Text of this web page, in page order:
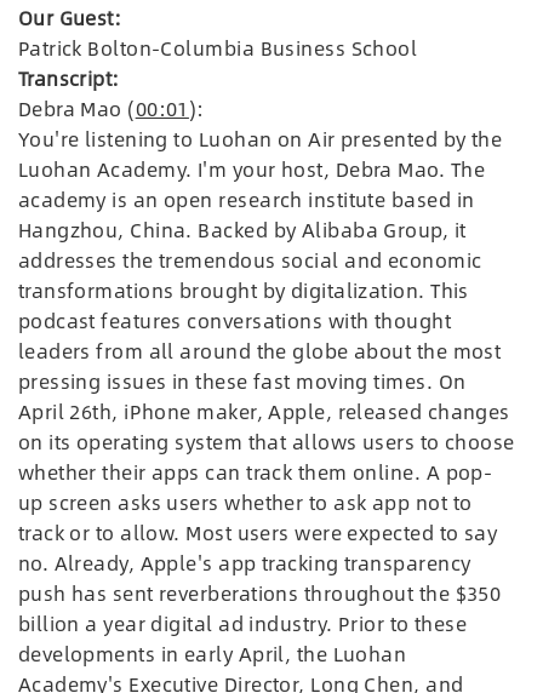
Our Guest:
Patrick Bolton-Columbia Business School
Transcript:
Debra Mao (00:01 ):
You're listening to Luohan on Air presented by the
Luohan Academy. I'm your host, Debra Mao. The
academy is an open research institute based in
Hangzhou, China. Backed by Alibaba Group, it
addresses the tremendous social and economic
transformations brought by digitalization. This
podcast features conversations with thought
leaders from all around the globe about the most
pressing issues in these fast moving times. On
April 26th, iPhone maker, Apple, released changes
on its operating system that allows users to choose
whether their apps can track them online. A pop-
up screen asks users whether to ask app not to
track or to allow. Most users were expected to say
no. Already, Apple's app tracking transparency
push has sent reverberations throughout the $350
billion a year digital ad industry. Prior to these
developments in early April, the Luohan
Academy's Executive Director, Long Chen, and